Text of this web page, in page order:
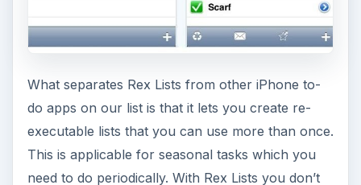
What separates Rex Lists from other iPhone to-
do apps on our list is that it lets you create re-
executable lists that you can use more than once.
This is applicable for seasonal tasks which you
need to do periodically. With Rex Lists you don’t